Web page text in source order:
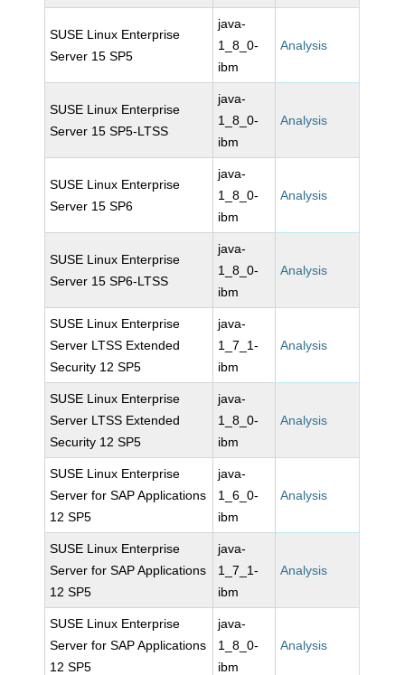
SUSE Linux Enterprise
Server 15 SP5
java-
1_8_0-
ibm
Analysis
SUSE Linux Enterprise
Server 15 SP5-LTSS
java-
1_8_0-
ibm
Analysis
SUSE Linux Enterprise
Server 15 SP6
java-
1_8_0-
ibm
Analysis
SUSE Linux Enterprise
Server 15 SP6-LTSS
java-
1_8_0-
ibm
Analysis
SUSE Linux Enterprise
Server LTSS Extended
Security 12 SP5
java-
1_7_1-
ibm
Analysis
SUSE Linux Enterprise
Server LTSS Extended
Security 12 SP5
java-
1_8_0-
ibm
Analysis
SUSE Linux Enterprise
Server for SAP Applications
12 SP5
java-
1_6_0-
ibm
Analysis
SUSE Linux Enterprise
Server for SAP Applications
12 SP5
java-
1_7_1-
ibm
Analysis
SUSE Linux Enterprise
Server for SAP Applications
12 SP5
java-
1_8_0-
ibm
Analysis